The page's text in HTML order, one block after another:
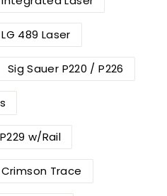
489 Laser
Sig Sauer P220 / P226
w/Rail
Trace